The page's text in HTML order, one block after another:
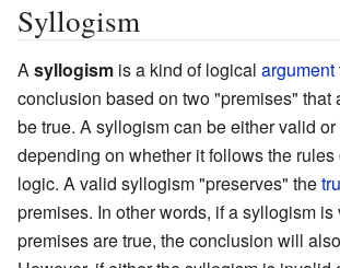
Syllogism
A syllogism is a kind of logical argument
conclusion based on two "premises" that
be true. A syllogism can be either valid
depending on whether it follows the
logic. A valid syllogism "preserves" the
premises. In other words, if a syllogism
premises are true, the conclusion will